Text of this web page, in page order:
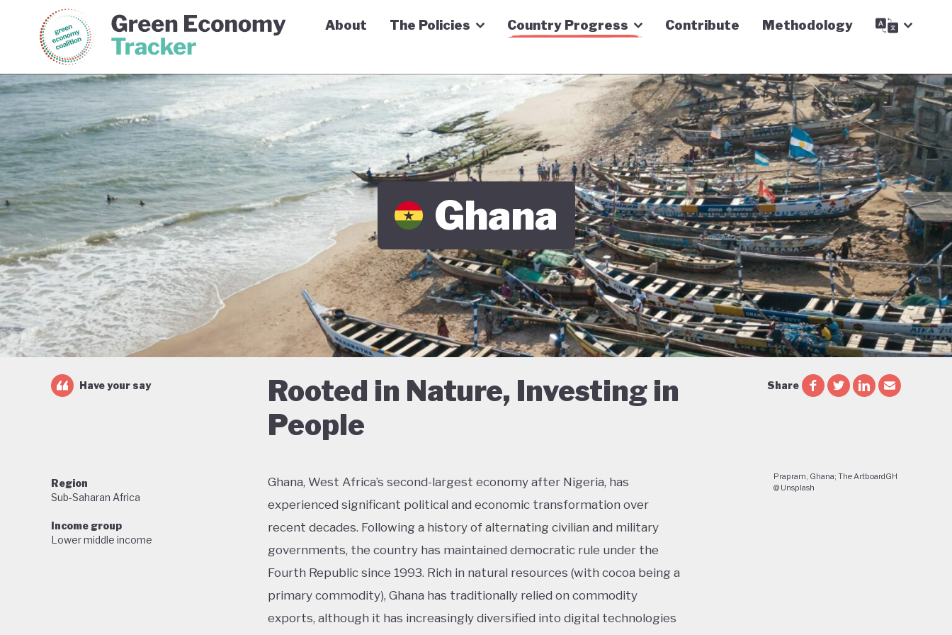
Green Economy Coalition Green Economy Tracker
About The Policies Country Progress Contribute Methodology
Ghana
Rooted in Nature, Investing in
People
Have your say Share
Region
Sub-Saharan Africa
Income group
Lower middle income
Ghana, West Africa’s second-largest economy after Nigeria, has
experienced significant political and economic transformation over
recent decades. Following a history of alternating civilian and military
governments, the country has maintained democratic rule under the
Fourth Republic since 1993. Rich in natural resources (with cocoa being a
primary commodity), Ghana has traditionally relied on commodity
exports, although it has increasingly diversified into digital technologies
Prapram, Ghana; The ArtboardGH
@ Unsplash